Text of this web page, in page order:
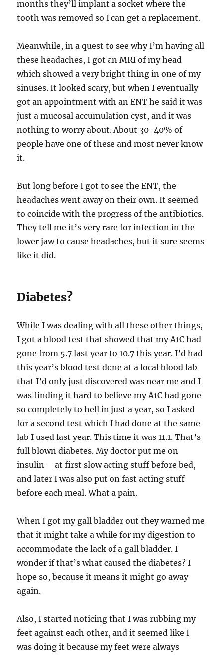
months they’ll implant a socket where the
tooth was removed so I can get a replacement.
Meanwhile, in a quest to see why I’m having all
these headaches, I got an MRI of my head
which showed a very bright thing in one of my
sinuses. It looked scary, but when I eventually
got an appointment with an ENT he said it was
just a mucosal accumulation cyst, and it was
nothing to worry about. About 30-40% of
people have one of these and most never know
it.
But long before I got to see the ENT, the
headaches went away on their own. It seemed
to coincide with the progress of the antibiotics.
They tell me it’s very rare for infection in the
lower jaw to cause headaches, but it sure seems
like it did.
Diabetes?
While I was dealing with all these other things,
I got a blood test that showed that my A1C had
gone from 5.7 last year to 10.7 this year. I’d had
this year’s blood test done at a local blood lab
that I’d only just discovered was near me and I
was finding it hard to believe my A1C had gone
so completely to hell in just a year, so I asked
for a second test which I had done at the same
lab I used last year. This time it was 11.1. That’s
full blown diabetes. My doctor put me on
insulin – at first slow acting stuff before bed,
and later I was also put on fast acting stuff
before each meal. What a pain.
When I got my gall bladder out they warned me
that it might take a while for my digestion to
accommodate the lack of a gall bladder. I
wonder if that’s what caused the diabetes? I
hope so, because it means it might go away
again.
Also, I started noticing that I was rubbing my
feet against each other, and it seemed like I
was doing it because my feet were always